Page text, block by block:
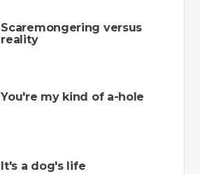
Scaremongering versus
reality
You're my kind of a-hole
It's a dog's life